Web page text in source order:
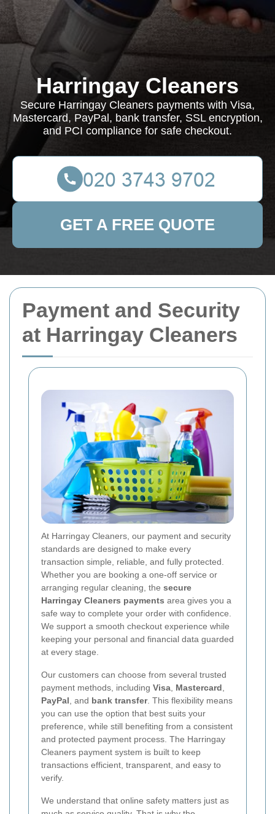
Payment and Security
at Harringay Cleaners
At Harringay Cleaners, our payment and security
standards are designed to make every
transaction simple, reliable, and fully protected.
Whether you are booking a one-off service or
arranging regular cleaning, the secure
Harringay Cleaners payments area gives you a
safe way to complete your order with confidence.
We support a smooth checkout experience while
keeping your personal and financial data guarded
at every stage.
Our customers can choose from several trusted
payment methods, including Visa Mastercard
PayPal , and bank transfer. This flexibility means
you can use the option that best suits your
preference, while still benefiting from a consistent
and protected payment process. The Harringay
Cleaners payment system is built to keep
transactions efficient, transparent, and easy to
verify.
We understand that online safety matters just as
Harringay Cleaners
Secure Harringay Cleaners payments with Visa,
Mastercard, PayPal, bank transfer, SSL encryption,
and PCI compliance for safe checkout.
GET A FREE QUOTE